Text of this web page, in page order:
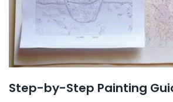
Step-by-Step Painting